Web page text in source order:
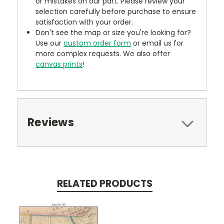
selection carefully before purchase to ensure
satisfaction with your order.
Don't see the map or size you're looking for?
Use ourcustom order form or email us for
more complex requests. We also offer
canvas prints!
Reviews
RELATED PRODUCTS